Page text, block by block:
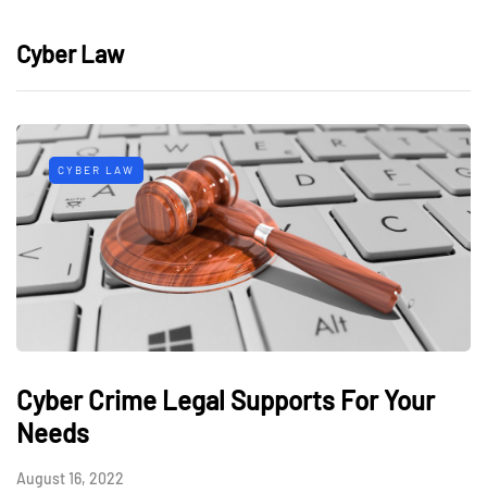
Cyber Law
CYBER LAW
Cyber Crime Legal Supports For Your
Needs
August 16, 2022